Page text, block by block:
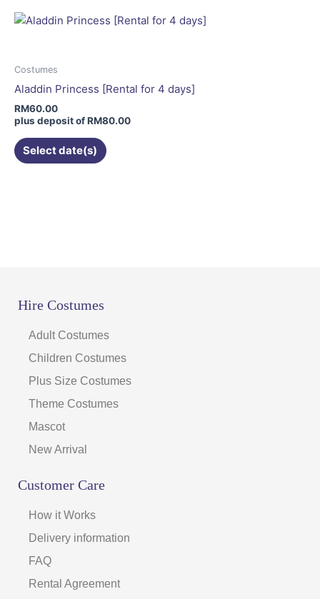
Costumes
Aladdin Princess [Rental for 4 days]
RM60.00
plus deposit ofRM80.00
Select date(s)
variants.
be
on
product
Hire Costumes
Adult Costumes
Children Costumes
Plus Size Costumes
Theme Costumes
Mascot
New Arrival
Customer Care
How it Works
Delivery information
FAQ
Rental Agreement